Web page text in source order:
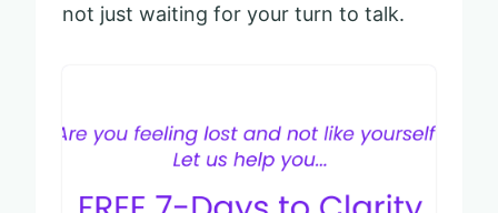
not just waiting for your turn to talk.